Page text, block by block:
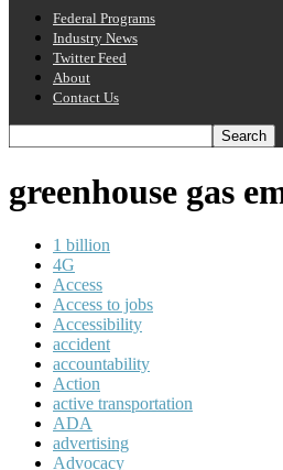
Federal Programs
Industry News
Twitter Feed
About
Contact Us
greenhouse gas
1 billion
4G
Access
Access to jobs
Accessibility
accident
accountability
Action
active transportation
ADA
advertising
Advocacy